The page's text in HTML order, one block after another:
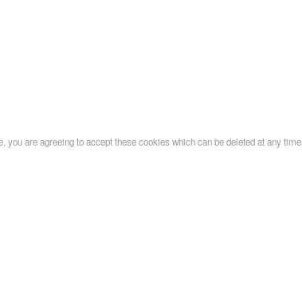
are agreeing to accept these cookies which can be deleted at any time.